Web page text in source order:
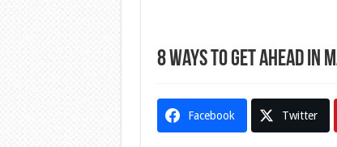
8 Ways to Get Ahead in
Facebook Twitter